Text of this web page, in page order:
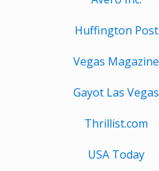
Huffington Post
Vegas Magazine
Gayot Las Vegas
Thrillist.com
USA Today